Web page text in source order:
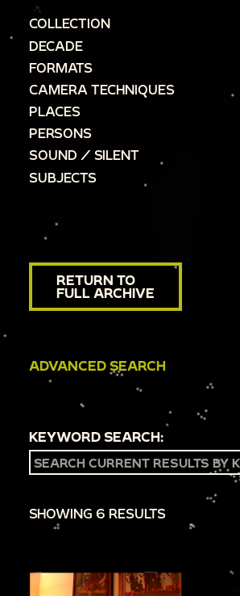
COLLECTION
DECADE
FORMATS
CAMERA TECHNIQUES
PLACES
PERSONS
SOUND / SILENT
SUBJECTS
RETURN TO
FULL ARCHIVE
ADVANCED SEARCH
KEYWORD SEARCH:
SHOWING 6 RESULTS